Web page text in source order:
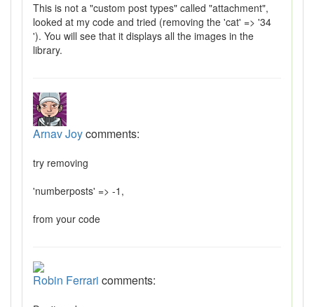
This is not a "custom post types" called "attachment",
looked at my code and tried (removing the 'cat' => '34
'). You will see that it displays all the images in the
library.
Arnav Joycomments:
try removing
'numberposts' => -1,
from your code
Robin Ferrari comments: